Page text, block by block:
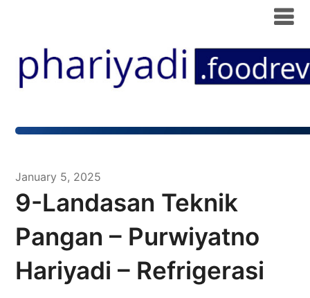
January 5, 2025
9-Landasan Teknik
Pangan – Purwiyatno
Hariyadi – Refrigerasi